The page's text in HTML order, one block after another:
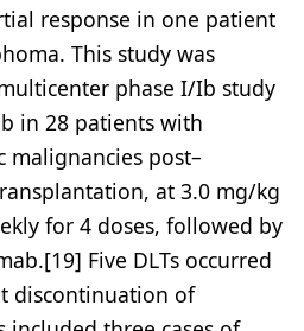
response in one patient
This study was
phase I/Ib study
in 28 patients with
malignancies post–
at 3.0 mg/kg
for 4 doses, followed by
Five DLTs occurred
discontinuation of